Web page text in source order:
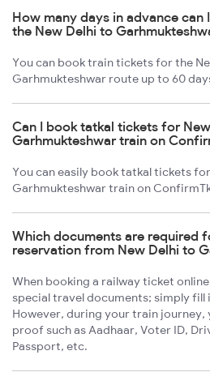
How many days in advance
the New Delhi to
You can book train tickets for the
Garhmukteshwar route up to 60
Can I book tatkal tickets for
Garhmukteshwar train on
You can easily book tatkal tickets
Garhmukteshwar train on
Which documents are required
reservation from New Delhi to
When booking a railway ticket
special travel documents; simply fill
However, during your train journey,
proof such as Aadhaar, Voter ID,
Passport, etc.